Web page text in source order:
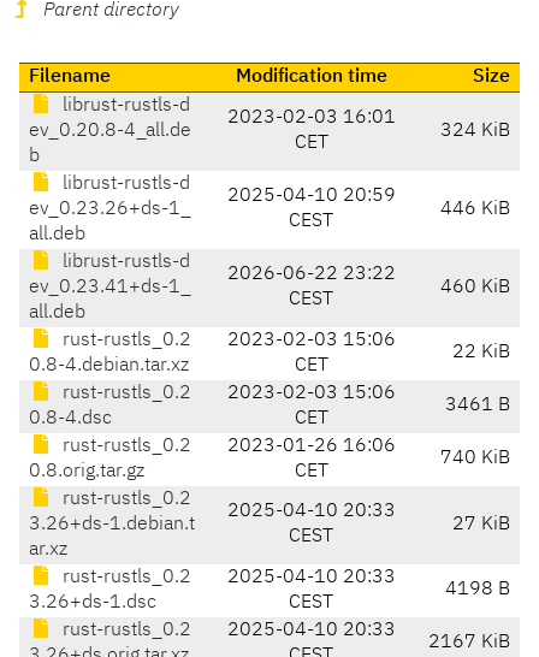
Parent directory
Filename Modification time
Size
librust-rustls-d
ev_0.20.8-4_all.de
b
2023-02-03 16:01
CET
324 KiB
librust-rustls-d
ev_0.23.26+ds-1_
all.deb
2025-04-10 20:59
CEST
446 KiB
librust-rustls-d
ev_0.23.41+ds-1_
all.deb
2026-06-22 23:22
CEST
460 KiB
rust-rustls_0.2
0.8-4.debian.tar.xz
2023-02-03 15:06
CET
22 KiB
rust-rustls_0.2
0.8-4.dsc
2023-02-03 15:06
CET
3461 B
rust-rustls_0.2
0.8.orig.tar.gz
2023-01-26 16:06
CET
740 KiB
rust-rustls_0.2
3.26+ds-1.debian.t
ar.xz
2025-04-10 20:33
CEST
27 KiB
rust-rustls_0.2
3.26+ds-1.dsc
2025-04-10 20:33
CEST
4198 B
rust-rustls_0.2
2025-04-10 20:33
2167 KiB